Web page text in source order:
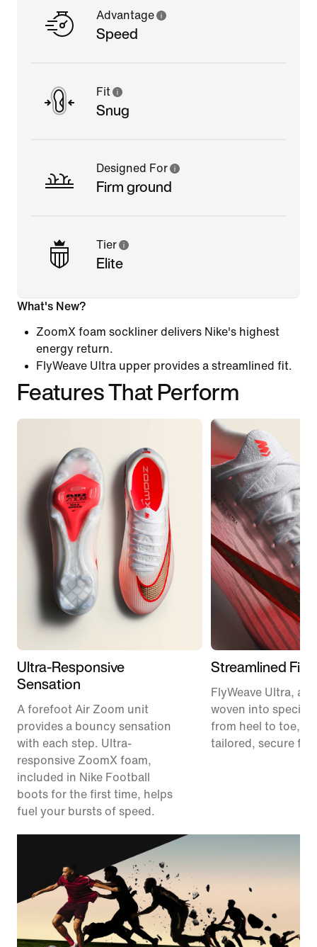
Advantage
Speed
Fit
Snug
Designed For
Firm ground
Tier
Elite
What's New?
ZoomX foam sockliner delivers Nike's highest
energy return.
FlyWeave Ultra upper provides a streamlined fit.
Features That Perform
Ultra-Responsive
Sensation
A forefoot Air Zoom unit
provides a bouncy sensation
with each step. Ultra-
responsive ZoomX foam,
included in Nike Football
boots for the first time, helps
fuel your bursts of speed.
Streamlined Fit
FlyWeave Ultra, a
woven into specific
from heel to toe,
tailored, secure fit.